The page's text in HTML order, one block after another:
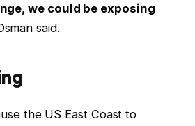
we could be exposing
said.
the US East Coast to